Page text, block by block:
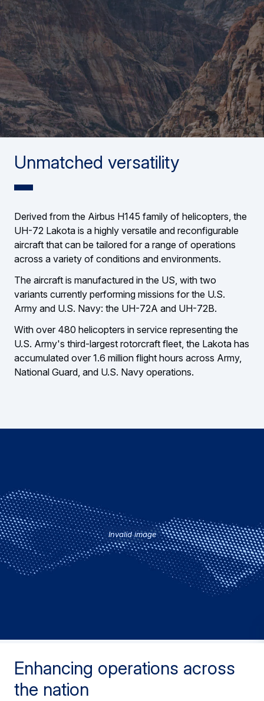
Unmatched versatility
Derived from the Airbus H145 family of helicopters, the
UH-72 Lakota is a highly versatile and reconfigurable
aircraft that can be tailored for a range of operations
across a variety of conditions and environments.
The aircraft is manufactured in the US, with two
variants currently performing missions for the U.S.
Army and U.S. Navy: the UH-72A and UH-72B.
With over 480 helicopters in service representing the
U.S. Army's third-largest rotorcraft fleet, the Lakota has
accumulated over 1.6 million flight hours across Army,
National Guard, and U.S. Navy operations.
Invalid image
Enhancing operations across
the nation